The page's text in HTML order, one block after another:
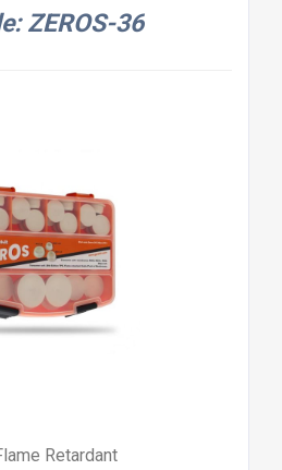
ZEROS-36
Retardant